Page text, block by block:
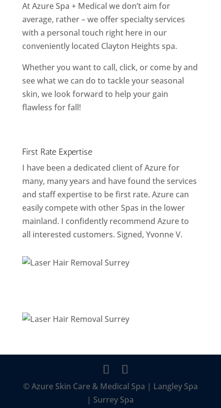
At Azure Spa + Medical we don’t aim for
average, rather – we offer specialty services
with a personal touch right here in our
conveniently located Clayton Heights spa.
Whether you want to call, click, or come by and
see what we can do to tackle your seasonal
skin, we look forward to help your gain
flawless for fall!
First Rate Expertise
I have been a dedicated client of Azure for
many, many years and have found the services
and staff expertise to be first rate. Azure can
easily compete with other Spas in the lower
mainland. I confidently recommend Azure to
all interested customers. Signed, Yvonne V.
© Azure Skin Care & Medical Spa | Langley Spa
| Surrey Spa